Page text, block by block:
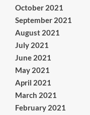
October 2021
September 2021
August 2021
July 2021
June 2021
May 2021
April 2021
March 2021
February 2021